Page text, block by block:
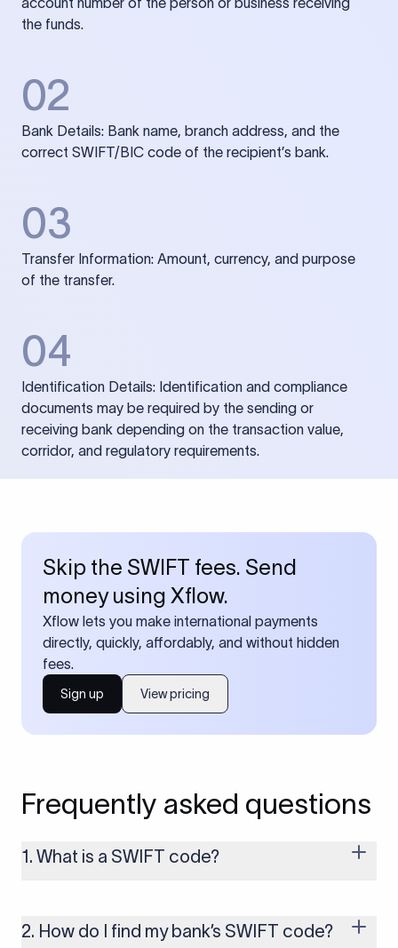
the funds.
02
Bank Details: Bank name, branch address, and the
correct SWIFT/BIC code of the recipient’s bank.
03
Transfer Information: Amount, currency, and purpose
of the transfer.
04
Identification Details: Identification and compliance
documents may be required by the sending or
receiving bank depending on the transaction value,
corridor, and regulatory requirements.
Skip the SWIFT fees. Send
money using Xflow.
Xflow lets you make international payments
directly, quickly, affordably, and without hidden
fees.
Sign up View pricing
Frequently asked questions
1. What is a SWIFT code?
money transfers. It’s usually 8 or 11 characters long and
includes details such as the bank’s name, country, and branch.
2. How do I find my bank’s SWIFT code?